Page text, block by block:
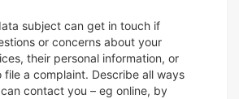
subject can get in touch if
or concerns about your
their personal information, or
file a complaint. Describe all ways
contact you – eg online, by